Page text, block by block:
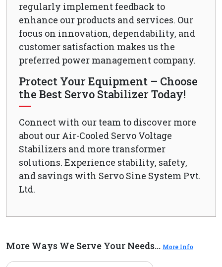
regularly implement feedback to
enhance our products and services. Our
focus on innovation, dependability, and
customer satisfaction makes us the
preferred power management company.
Protect Your Equipment – Choose
the Best Servo Stabilizer Today!
Connect with our team to discover more
about our Air-Cooled Servo Voltage
Stabilizers and more transformer
solutions. Experience stability, safety,
and savings with Servo Sine System Pvt.
Ltd.
More Ways We Serve Your Needs... More Info